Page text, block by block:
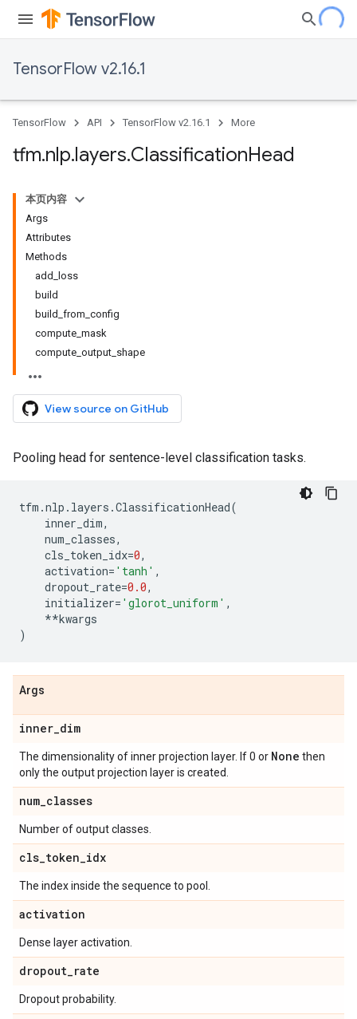
TensorFlow v2.16.1
TensorFlow API TensorFlow v2.16.1 More
tfm.nlp.layers.ClassificationHead
本页内容
Args
Attributes
Methods
add_loss
build
build_from_config
compute_mask
compute_output_shape
View source on GitHub
Pooling head for sentence-level classification tasks.
tfm .nlp . layers .ClassificationHead(
inner_dim,
num_classes,
cls_token_idx=0,
activation= 'tanh' ,
dropout_rate=0.0,
initializer= 'glorot_uniform' ,
**kwargs
)
Args
inner_dim
The dimensionality of inner projection layer. If 0 or None then
only the output projection layer is created.
num_classes
Number of output classes.
cls_token_idx
The index inside the sequence to pool.
activation
Dense layer activation.
dropout_rate
Dropout probability.